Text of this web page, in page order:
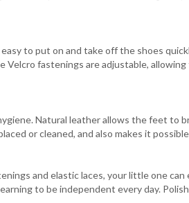
to put on and take off the shoes
Velcro fastenings are adjustable,
Natural leather allows the feet to
or cleaned, and also makes it
and elastic laces, your little one
to be independent every day.